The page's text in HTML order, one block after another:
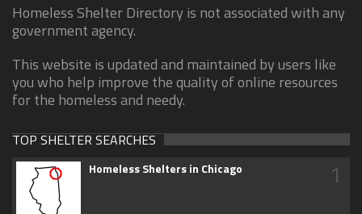
Homeless Shelter Directory is not associated with any
government agency.
This website is updated and maintained by users like
you who help improve the quality of online resources
for the homeless and needy.
TOP SHELTER SEARCHES
Homeless Shelters in Chicago 1